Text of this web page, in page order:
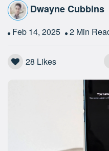
Dwayne Cubbins
Feb 14, 2025 2 Min
28 Likes